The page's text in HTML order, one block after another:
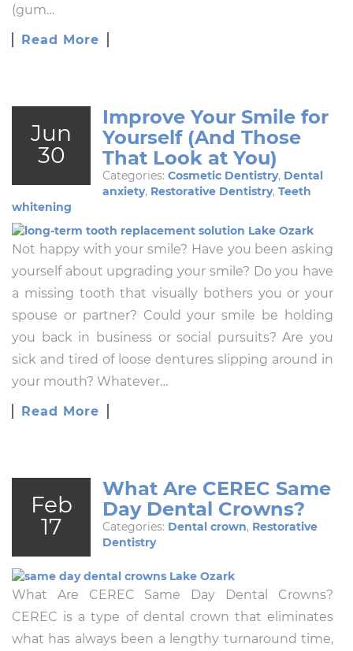
(gum…
Read More
Jun
30
Improve Your Smile for
Yourself (And Those
That Look at You)
Categories: Cosmetic Dentistry, Dental
anxiety, Restorative Dentistry, Teeth
whitening
Not happy with your smile? Have you been asking
yourself about upgrading your smile? Do you have
a missing tooth that visually bothers you or your
spouse or partner? Could your smile be holding
you back in business or social pursuits? Are you
sick and tired of loose dentures slipping around in
your mouth? Whatever…
Read More
Feb
17
What Are CEREC Same
Day Dental Crowns?
Categories: Dental crown, Restorative
Dentistry
What Are CEREC Same Day Dental Crowns?
CEREC is a type of dental crown that eliminates
what has always been a lengthy turnaround time,